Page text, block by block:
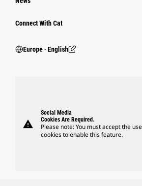
Connect With Cat
Europe ‧ English
warning
Social Media
Cookies Are Required.
Please note: You must accept the
cookies to enable this feature.